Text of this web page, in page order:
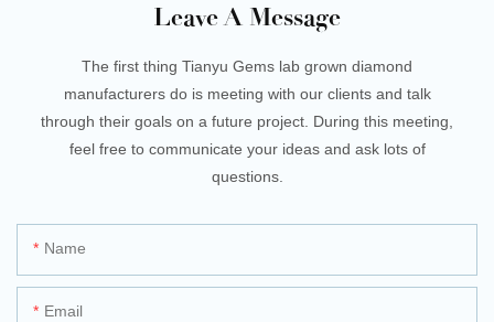
Leave A Message
The first thing Tianyu Gems lab grown diamond
manufacturers do is meeting with our clients and talk
through their goals on a future project. During this meeting,
feel free to communicate your ideas and ask lots of
questions.
Name
Email